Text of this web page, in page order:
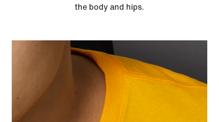
the body and hips.